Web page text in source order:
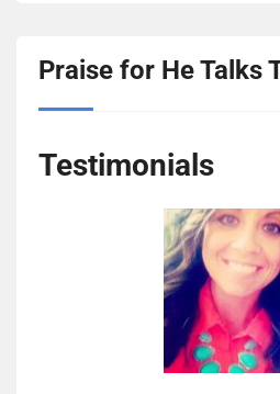
Praise for He Talks
Testimonials